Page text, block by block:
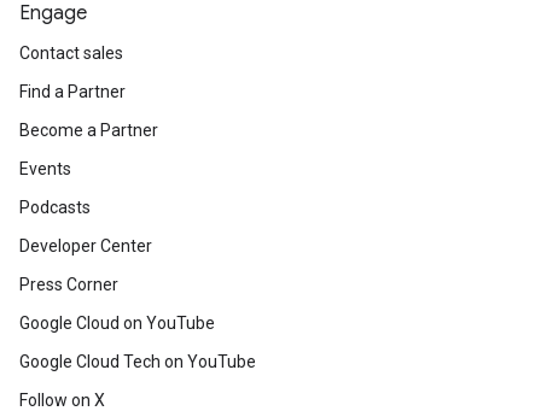
Engage
Contact sales
Find a Partner
Become a Partner
Events
Podcasts
Developer Center
Press Corner
Google Cloud on YouTube
Google Cloud Tech on YouTube
Follow on X